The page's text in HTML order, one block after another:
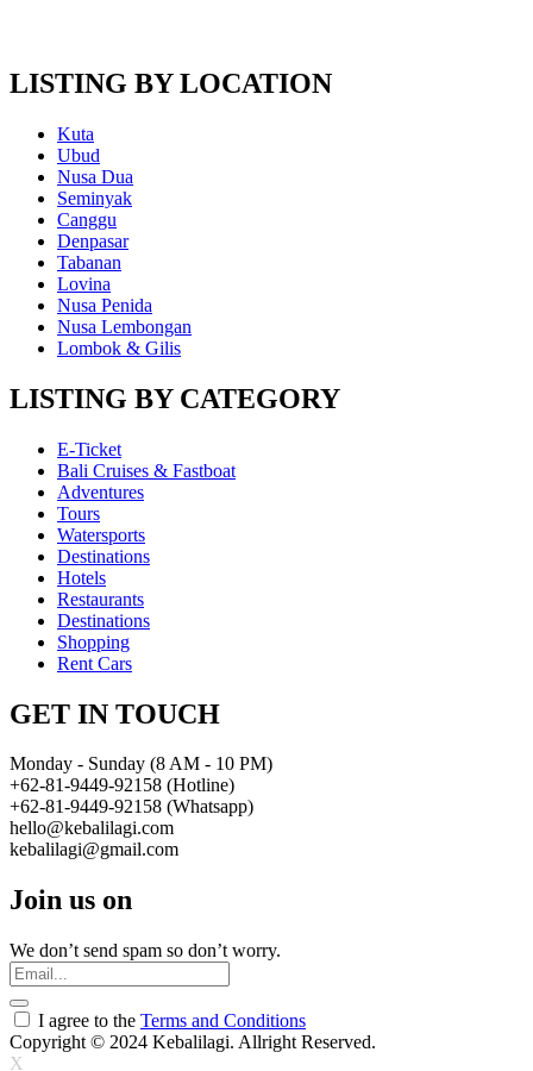
LISTING BY LOCATION
Kuta
Ubud
Nusa Dua
Seminyak
Canggu
Denpasar
Tabanan
Lovina
Nusa Penida
Nusa Lembongan
Lombok & Gilis
LISTING BY CATEGORY
E-Ticket
Bali Cruises & Fastboat
Adventures
Tours
Watersports
Destinations
Hotels
Restaurants
Destinations
Shopping
Rent Cars
GET IN TOUCH
Monday - Sunday (8 AM - 10 PM)
+62-81-9449-92158 (Hotline)
+62-81-9449-92158 (Whatsapp)
hello@kebalilagi.com
kebalilagi@gmail.com
Join us on
We don’t send spam so don’t worry.
I agree to the Terms and Conditions
Copyright © 2024 Kebalilagi. Allright Reserved.
X